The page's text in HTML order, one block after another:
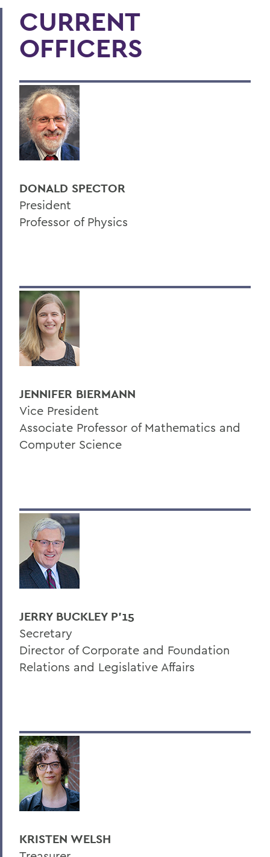
CURRENT
OFFICERS
DONALD SPECTOR
President
Professor of Physics
JENNIFER BIERMANN
Vice President
Associate Professor of Mathematics and
Computer Science
JERRY BUCKLEY P'15
Secretary
Director of Corporate and Foundation
Relations and Legislative Affairs
KRISTEN WELSH